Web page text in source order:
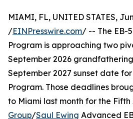
MIAMI, FL, UNITED STATES,
/EINPresswire.com/ -- The EB-
Program is approaching two
September 2026
September 2027 sunset date
Program. Those deadlines
to Miami last month for the Fifth
Group/Saul Ewing Advanced